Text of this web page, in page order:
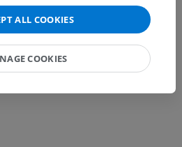
ALL COOKIES
COOKIES